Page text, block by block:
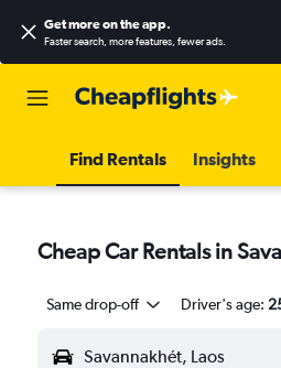
Get more on the app.
Faster search, more features, fewer ads.
Find Rentals Insights
Cheap Car Rentals in
Same drop-off Driver's age:
Savannakhét, Laos